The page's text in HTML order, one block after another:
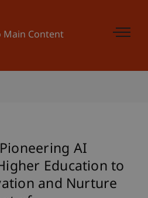
Main Content
Pioneering AI
Education to
and Nurture